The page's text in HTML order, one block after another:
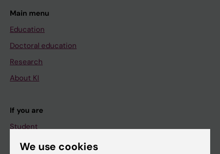
Main menu
Education
Doctoral education
Research
About KI
If you are
Student
StaffWe use cookies